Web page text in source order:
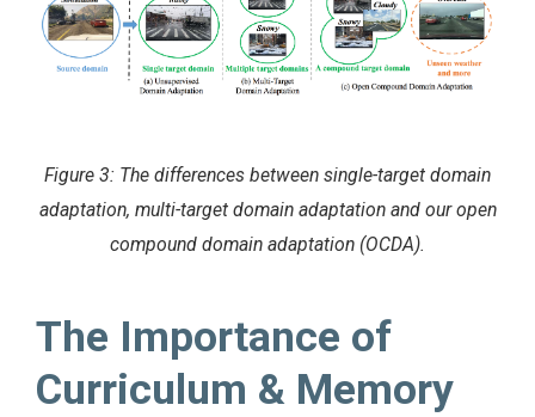
Figure 3: The differences between single-target domain
adaptation, multi-target domain adaptation and our open
compound domain adaptation (OCDA).
The Importance of
Curriculum & Memory